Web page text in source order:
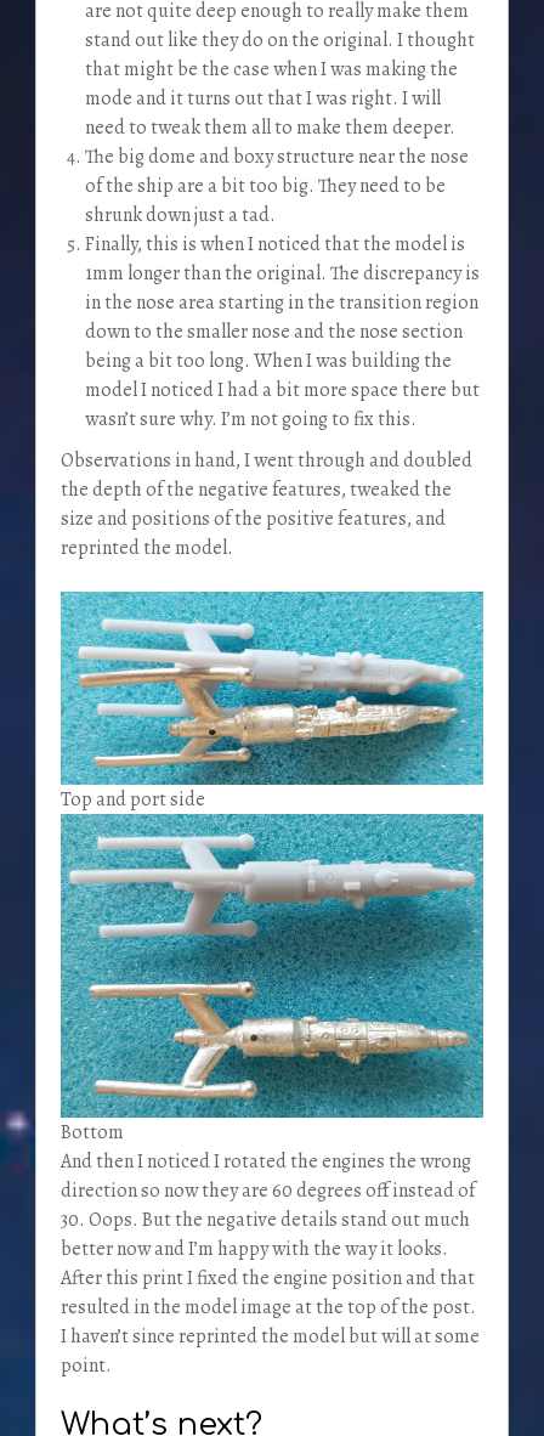
are not quite deep enough to really make them
stand out like they do on the original. I thought
that might be the case when I was making the
mode and it turns out that I was right. I will
need to tweak them all to make them deeper.
The big dome and boxy structure near the nose
of the ship are a bit too big. They need to be
shrunk down just a tad.
Finally, this is when I noticed that the model is
1mm longer than the original. The discrepancy is
in the nose area starting in the transition region
down to the smaller nose and the nose section
being a bit too long. When I was building the
model I noticed I had a bit more space there but
wasn’t sure why. I’m not going to fix this.
Observations in hand, I went through and doubled
the depth of the negative features, tweaked the
size and positions of the positive features, and
reprinted the model.
Top and port side
Bottom
And then I noticed I rotated the engines the wrong
direction so now they are 60 degrees off instead of
30. Oops. But the negative details stand out much
better now and I’m happy with the way it looks.
After this print I fixed the engine position and that
resulted in the model image at the top of the post.
I haven’t since reprinted the model but will at some
point.
What’s next?